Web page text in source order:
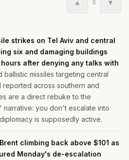
▲ 0 ▼
strikes on Tel Aviv and central
six and damaging buildings
after denying any talks with
ballistic missiles targeting central
reported across southern and
are a direct rebuke to the
you don't escalate into
is supposedly active.
climbing back above $101 as
Monday's de-escalation